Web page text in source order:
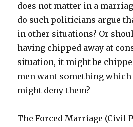
does not matter in a
do such politicians argue
in other situations? Or
having chipped away at
situation, it might be
men want something
might deny them?
The Forced Marriage (Civil